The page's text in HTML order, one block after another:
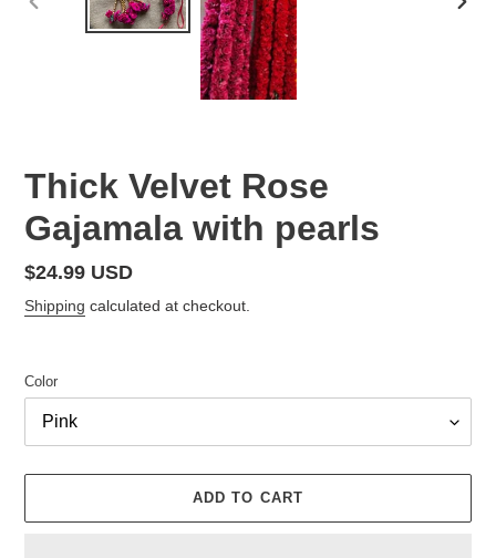
PREVIOUS
Thick Velvet Rose
Gajamala with pearls
Regular
price
$24.99 USD
Shipping calculated at checkout.
Color
ADD TO CART